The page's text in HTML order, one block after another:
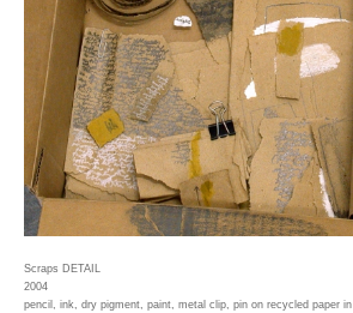
Scraps DETAIL
2004
pencil, ink, dry pigment, paint, metal clip, pin on recycled paper in